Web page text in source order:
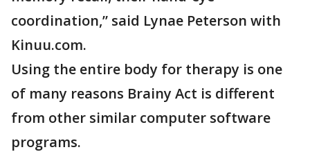
coordination,” said Lynae Peterson with
Kinuu.com.
Using the entire body for therapy is one
of many reasons Brainy Act is different
from other similar computer software
programs.